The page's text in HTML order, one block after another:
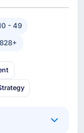
- 49